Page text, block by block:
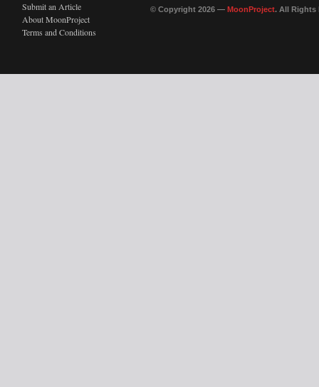
Submit an Article
About MoonProject
Terms and Conditions
© Copyright 2026 — MoonProject. All Rights